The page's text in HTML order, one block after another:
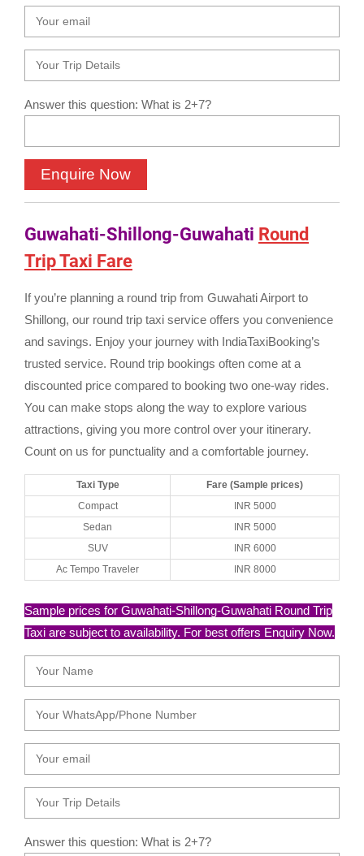
Answer this question: What is 2+7?
Guwahati-Shillong-Guwahati Round
Trip Taxi Fare
If you’re planning a round trip from Guwahati Airport to
Shillong, our round trip taxi service offers you convenience
and savings. Enjoy your journey with IndiaTaxiBooking’s
trusted service. Round trip bookings often come at a
discounted price compared to booking two one-way rides.
You can make stops along the way to explore various
attractions, giving you more control over your itinerary.
Count on us for punctuality and a comfortable journey.
Taxi Type
Fare (Sample prices)
Compact
INR 5000
Sedan
INR 5000
SUV
INR 6000
Ac Tempo Traveler
INR 8000
Sample prices for Guwahati-Shillong-Guwahati Round Trip
Taxi are subject to availability. For best offers Enquiry Now.
Answer this question: What is 2+7?